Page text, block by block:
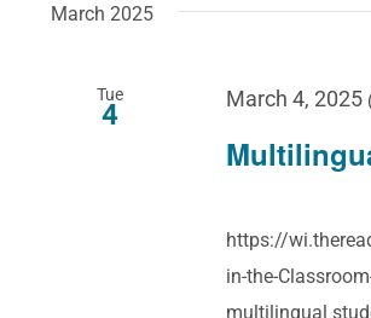
March 2025
Tue
4 March 4, 2025
https://
in-the-
multilingual